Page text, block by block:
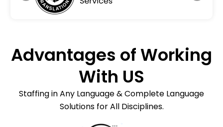
Advantages of Working
With US
Staffing in Any Language & Complete Language
Solutions for All Disciplines.